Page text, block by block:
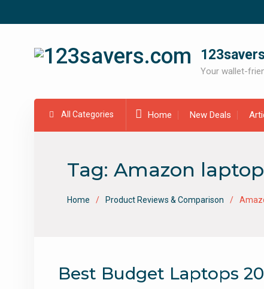
Your wallet-
All Categories Home New Deals
Tag: Amazon
Home Product Reviews & Comparison
Best Budget Laptops